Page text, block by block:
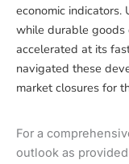
economic indicators.
while durable goods
accelerated at its
navigated these
market closures for
For a
outlook as